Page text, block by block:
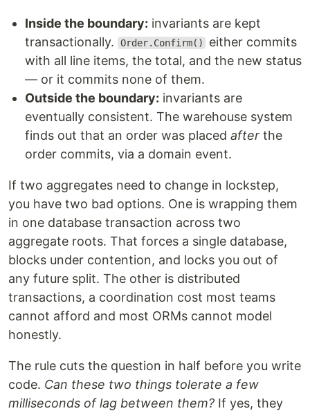
Inside the boundary: invariants are kept
transactionally.
Order.Confirm()
either commits
with all line items, the total, and the new status
— or it commits none of them.
Outside the boundary: invariants are
eventually consistent. The warehouse system
finds out that an order was placed after the
order commits, via a domain event.
If two aggregates need to change in lockstep,
you have two bad options. One is wrapping them
in one database transaction across two
aggregate roots. That forces a single database,
blocks under contention, and locks you out of
any future split. The other is distributed
transactions, a coordination cost most teams
cannot afford and most ORMs cannot model
honestly.
The rule cuts the question in half before you write
code. Can these two things tolerate a few
milliseconds of lag between them? If yes, they